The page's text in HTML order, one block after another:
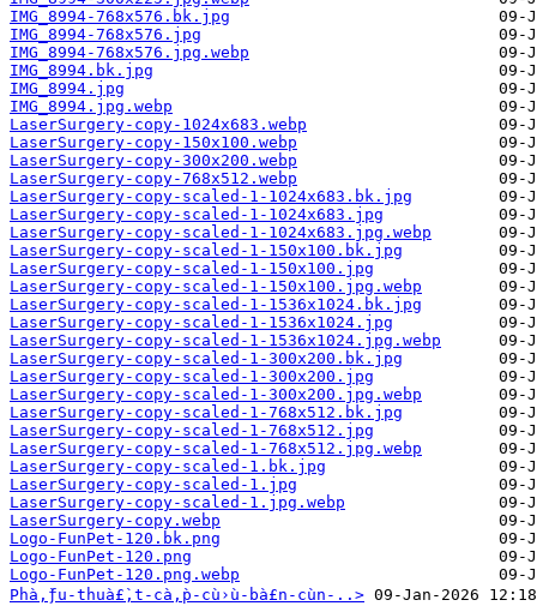
IMG_8994-768x576.bk.jpg
IMG_8994-768x576.jpg
IMG_8994-768x576.jpg.webp
IMG_8994.bk.jpg
IMG_8994.jpg
IMG_8994.jpg.webp
LaserSurgery-copy-1024x683.webp
LaserSurgery-copy-150x100.webp
LaserSurgery-copy-300x200.webp
LaserSurgery-copy-768x512.webp
LaserSurgery-copy-scaled-1-1024x683.bk.jpg
LaserSurgery-copy-scaled-1-1024x683.jpg
LaserSurgery-copy-scaled-1-1024x683.jpg.webp
LaserSurgery-copy-scaled-1-150x100.bk.jpg
LaserSurgery-copy-scaled-1-150x100.jpg
LaserSurgery-copy-scaled-1-150x100.jpg.webp
LaserSurgery-copy-scaled-1-1536x1024.bk.jpg
LaserSurgery-copy-scaled-1-1536x1024.jpg
LaserSurgery-copy-scaled-1-1536x1024.jpg.webp
LaserSurgery-copy-scaled-1-300x200.bk.jpg
LaserSurgery-copy-scaled-1-300x200.jpg
LaserSurgery-copy-scaled-1-300x200.jpg.webp
LaserSurgery-copy-scaled-1-768x512.bk.jpg
LaserSurgery-copy-scaled-1-768x512.jpg
LaserSurgery-copy-scaled-1-768x512.jpg.webp
LaserSurgery-copy-scaled-1.bk.jpg
LaserSurgery-copy-scaled-1.jpg
LaserSurgery-copy-scaled-1.jpg.webp
LaserSurgery-copy.webp
Logo-FunPet-120.bk.png
Logo-FunPet-120.png
Logo-FunPet-120.png.webp
Phà‚̀ƒu-thuà£̀‚t-cà‚̀p-cù›̀u-bà£n-cùn-..>